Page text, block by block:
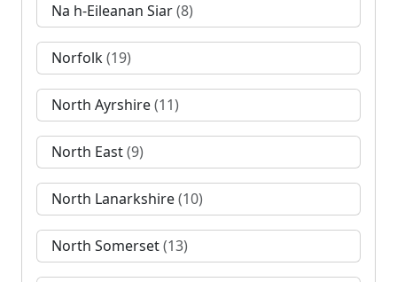
Na h-Eileanan Siar(8)
Norfolk(19)
North Ayrshire(11)
North East(9)
North Lanarkshire(10)
North Somerset(13)